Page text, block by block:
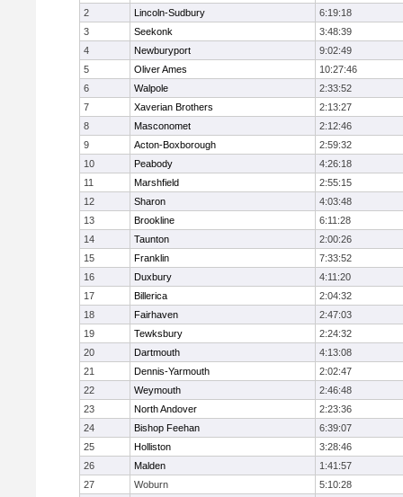
2 Lincoln-Sudbury
6:19:18
3
Seekonk
3:48:39
4
Newburyport
9:02:49
5
Oliver Ames
10:27:46
6
Walpole
2:33:52
7
Xaverian Brothers
2:13:27
8
Masconomet
2:12:46
9
Acton-Boxborough
2:59:32
10
Peabody
4:26:18
11
Marshfield
2:55:15
12
Sharon
4:03:48
13
Brookline
6:11:28
14
Taunton
2:00:26
15
Franklin
7:33:52
16
Duxbury
4:11:20
17
Billerica
2:04:32
18
Fairhaven
2:47:03
19
Tewksbury
2:24:32
20
Dartmouth
4:13:08
21
Dennis-Yarmouth
2:02:47
22
Weymouth
2:46:48
23
North Andover
2:23:36
24
Bishop Feehan
6:39:07
25
Holliston
3:28:46
26
Malden
1:41:57
27
Woburn
5:10:28